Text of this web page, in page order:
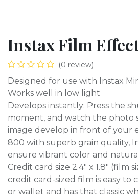
Instax Film
(0 review)
Designed for use with Instax
Works well in low light
Develops instantly: Press the
moment, and watch the photo
image develop in front of your
800 with superb grain quality,
ensure vibrant color and
Credit card size 2.4" x 1.8" (film
credit card-sized film is easy to
or wallet and has that classic